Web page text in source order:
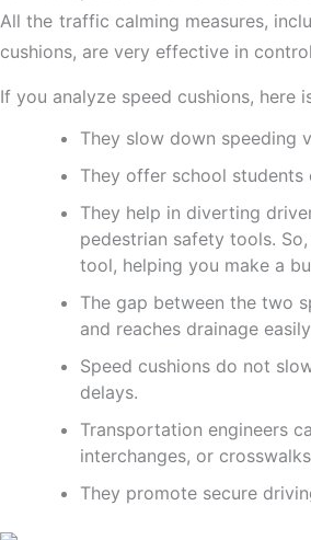
All the traffic calming measures,
cushions, are very effective in
If you analyze speed cushions, here
They slow down speeding
They offer school
They help in diverting
pedestrian safety tools.
tool, helping you make a
The gap between the two
and reaches drainage
Speed cushions do not
delays.
Transportation engineers
interchanges, or
They promote secure